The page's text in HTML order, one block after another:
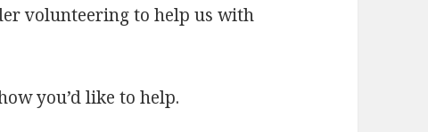
volunteering to help us with
you’d like to help.